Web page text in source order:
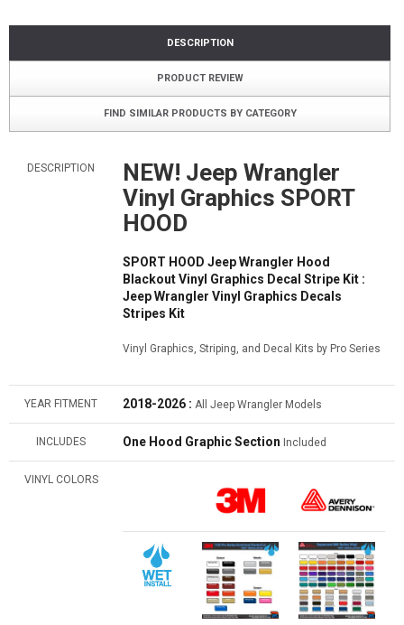
DESCRIPTION
PRODUCT REVIEW
FIND SIMILAR PRODUCTS BY CATEGORY
DESCRIPTION
NEW! Jeep Wrangler
Vinyl Graphics SPORT
HOOD
SPORT HOOD Jeep Wrangler Hood
Blackout Vinyl Graphics Decal Stripe Kit :
Jeep Wrangler Vinyl Graphics Decals
Stripes Kit
Vinyl Graphics, Striping, and Decal Kits by Pro Series
YEAR FITMENT 2018-2026 : All Jeep Wrangler Models
INCLUDES One Hood Graphic Section Included
VINYL COLORS